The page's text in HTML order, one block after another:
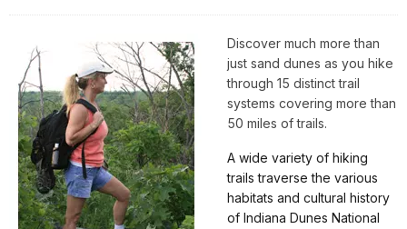
Discover much more than
just sand dunes as you hike
through 15 distinct trail
systems covering more than
50 miles of trails.
A wide variety of hiking
trails traverse the various
habitats and cultural history
of Indiana Dunes National